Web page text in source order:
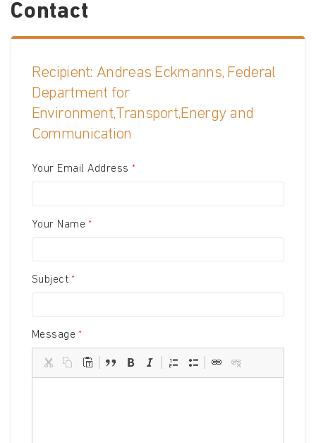
Contact
Recipient: Andreas Eckmanns, Federal
Department for
Environment,Transport,Energy and
Communication
Your Email Address
Your Name
Subject
Message